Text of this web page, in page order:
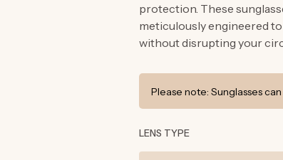
protection. These
meticulously engineered
without disrupting your
Please note: Sunglasses
LENS TYPE